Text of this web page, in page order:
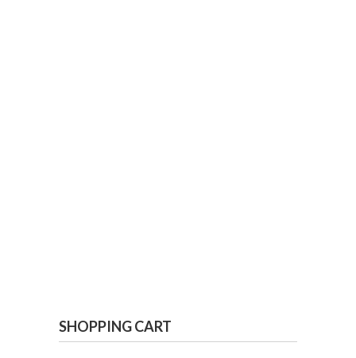
SHOPPING CART